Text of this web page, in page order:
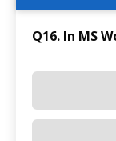
Q16. In MS